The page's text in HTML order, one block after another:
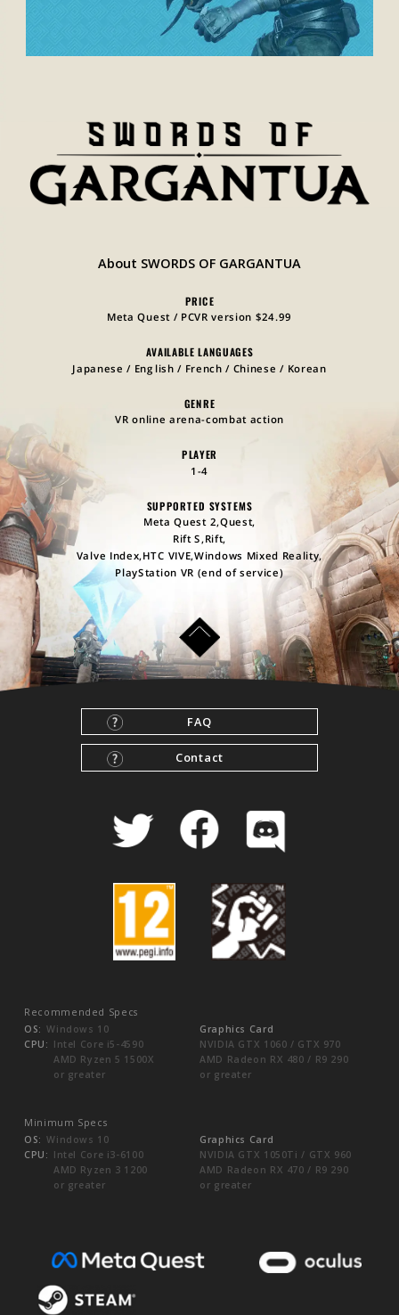
About SWORDS OF GARGANTUA
PRICE
Meta Quest / PCVR version $24.99
AVAILABLE LANGUAGES
Japanese / English / French / Chinese / Korean
GENRE
VR online arena-combat action
PLAYER
1-4
SUPPORTED SYSTEMS
Meta Quest 2,Quest,
Rift S,Rift,
Valve Index,HTC VIVE,Windows Mixed Reality,
PlayStation VR (end of service)
FAQ
Contact
Recommended Specs
OS: Windows 10
CPU: Intel Core i5-4590
AMD Ryzen 5 1500X
or greater
Graphics Card
NVIDIA GTX 1060 / GTX 970
AMD Radeon RX 480 / R9 290
or greater
Minimum Specs
OS: Windows 10
CPU: Intel Core i3-6100
AMD Ryzen 3 1200
or greater
Graphics Card
NVIDIA GTX 1050Ti / GTX 960
AMD Radeon RX 470 / R9 290
or greater